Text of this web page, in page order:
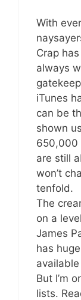
With
Crap
always
iTunes
can be
shown
650,000
are still
won’t
tenfold.
The
on a
James
has
But I’m
lists.